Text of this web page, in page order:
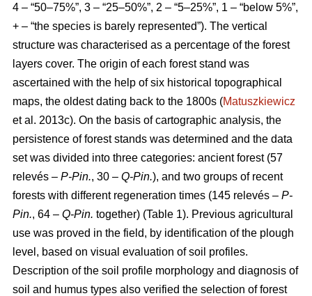
4 – “50–75%”, 3 – “25–50%”, 2 – “5–25%”, 1 – “below 5%”,
+ – “the species is barely represented”). The vertical
structure was characterised as a percentage of the forest
layers cover. The origin of each forest stand was
ascertained with the help of six historical topographical
maps, the oldest dating back to the 1800s (Matuszkiewicz
et al. 2013c). On the basis of cartographic analysis, the
persistence of forest stands was determined and the data
set was divided into three categories: ancient forest (57
relevés – P-Pin., 30 – Q-Pin.), and two groups of recent
forests with different regeneration times (145 relevés – P-
Pin., 64 – Q-Pin. together) (Table 1). Previous agricultural
use was proved in the field, by identification of the plough
level, based on visual evaluation of soil profiles.
Description of the soil profile morphology and diagnosis of
soil and humus types also verified the selection of forest